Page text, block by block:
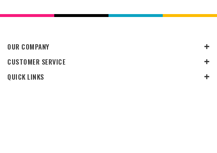
OUR COMPANY
CUSTOMER SERVICE
QUICK LINKS